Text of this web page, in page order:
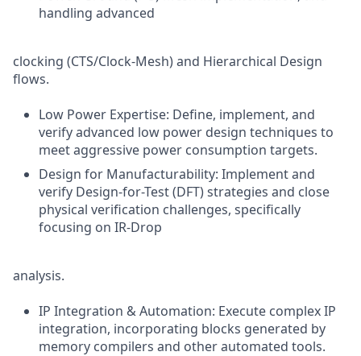
handling advanced
clocking (CTS/Clock-Mesh) and Hierarchical Design
flows.
Low Power Expertise: Define, implement, and
verify advanced low power design techniques to
meet aggressive power consumption targets.
Design for Manufacturability: Implement and
verify Design-for-Test (DFT) strategies and close
physical verification challenges, specifically
focusing on IR-Drop
analysis.
IP Integration & Automation: Execute complex IP
integration, incorporating blocks generated by
memory compilers and other automated tools.